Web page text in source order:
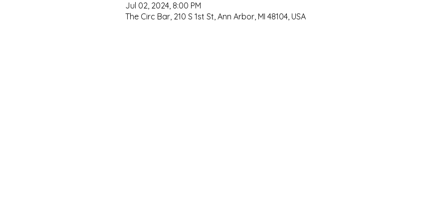
Jul 02, 2024, 8:00 PM
The Circ Bar, 210 S 1st St, Ann Arbor, MI 48104, USA